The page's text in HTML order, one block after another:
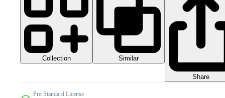
Collection Similar
Share
Pro Standard License